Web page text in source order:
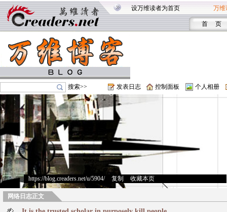
设万维读者为首页 万维
首 页
搜索>> 发表日志 控制面板 个人相册
https://blog.creaders.net/u/5904/> 复制 收藏本页
网络日志正文